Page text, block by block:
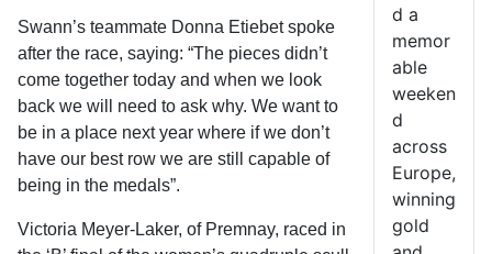
Swann’s teammate Donna Etiebet spoke
after the race, saying: “The pieces didn’t
come together today and when we look
back we will need to ask why. We want to
be in a place next year where if we don’t
have our best row we are still capable of
being in the medals”.
Victoria Meyer-Laker, of Premnay, raced in
d a
memor
able
weeken
d
across
Europe,
winning
gold